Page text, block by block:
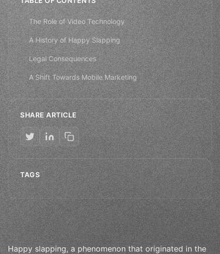
The Role of Video Technology
A History of Happy Slapping
Legal Consequences
A Shift Towards Mobile Marketing
SHARE ARTICLE
TAGS
Happy slapping, a phenomenon that originated in the